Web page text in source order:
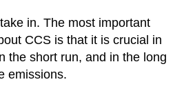
in. The most important
CCS is that it is crucial in
the short run, and in the long
emissions.